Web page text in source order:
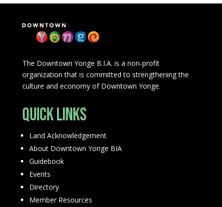
The Downtown Yonge B.I.A. is a non-profit
organization that is committed to strengthening the
culture and economy of Downtown Yonge.
Quick Links
Land Acknowledgement
About Downtown Yonge BIA
Guidebook
Events
Directory
Member Resources